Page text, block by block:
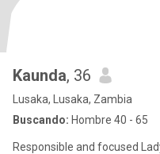
Kaunda, 36
Lusaka, Lusaka, Zambia
Buscando: Hombre 40 - 65
Responsible and focused